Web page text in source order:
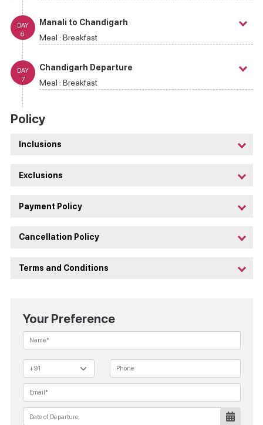
Manali to Chandigarh
Meal : Breakfast
DAY
6
Chandigarh Departure
Meal : Breakfast
DAY
7
Policy
Inclusions
Exclusions
Payment Policy
Cancellation Policy
Terms and Conditions
Your Preference